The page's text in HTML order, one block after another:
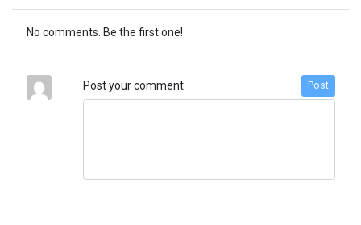
No comments. Be the first one!
Post your comment Post